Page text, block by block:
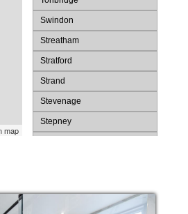
map
Swindon
Streatham
Stratford
Strand
Stevenage
Stepney